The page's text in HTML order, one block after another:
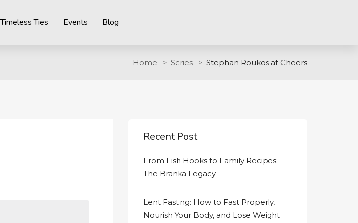
Timeless Ties Events Blog
Home Series Stephan Roukos at Cheers
Recent Post
From Fish Hooks to Family Recipes:
The Branka Legacy
Lent Fasting: How to Fast Properly,
Nourish Your Body, and Lose Weight